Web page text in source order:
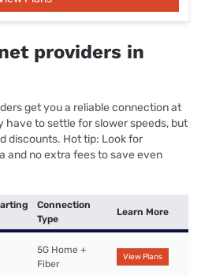
providers in
get you a reliable connection at
have to settle for slower speeds, but
discounts. Hot tip: Look for
and no extra fees to save even
Connection
Type
Learn More
5G Home +
Fiber
View Plans